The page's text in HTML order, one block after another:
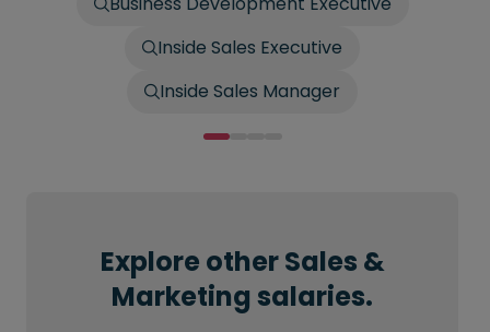
Inside Sales Executive
Inside Sales Manager
Explore other Sales &
Marketing salaries.